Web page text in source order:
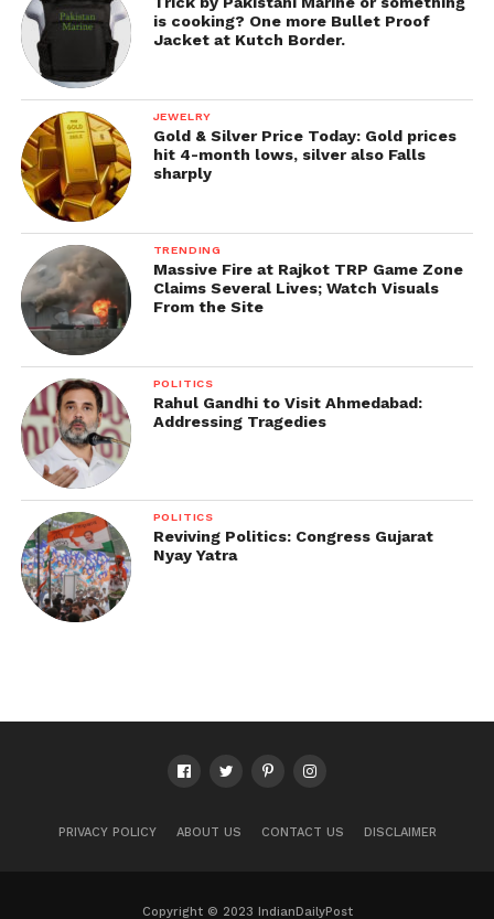
is cooking? One more Bullet Proof
Jacket at Kutch Border.
JEWELRY
Gold & Silver Price Today: Gold prices
hit 4-month lows, silver also Falls
sharply
TRENDING
Massive Fire at Rajkot TRP Game Zone
Claims Several Lives; Watch Visuals
From the Site
POLITICS
Rahul Gandhi to Visit Ahmedabad:
Addressing Tragedies
POLITICS
Reviving Politics: Congress Gujarat
Nyay Yatra
PRIVACY POLICY ABOUT US CONTACT US DISCLAIMER
Copyright © 2023 IndianDailyPost